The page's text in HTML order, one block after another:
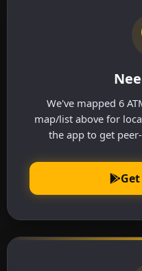
We've mapped 6
map/list above for
the app to get